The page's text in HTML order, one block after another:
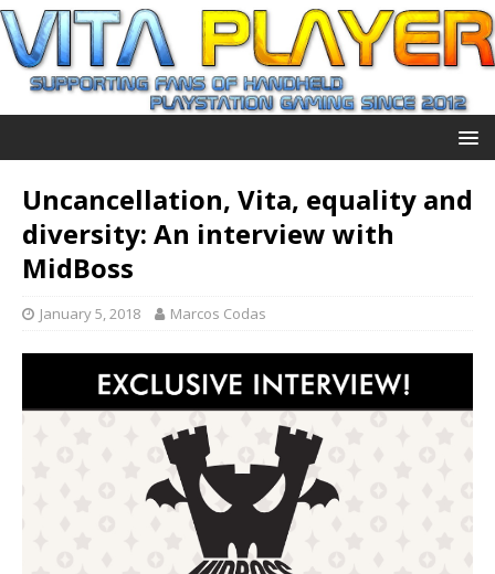
Uncancellation, Vita, equality and
diversity: An interview with
MidBoss
January 5, 2018 Marcos Codas